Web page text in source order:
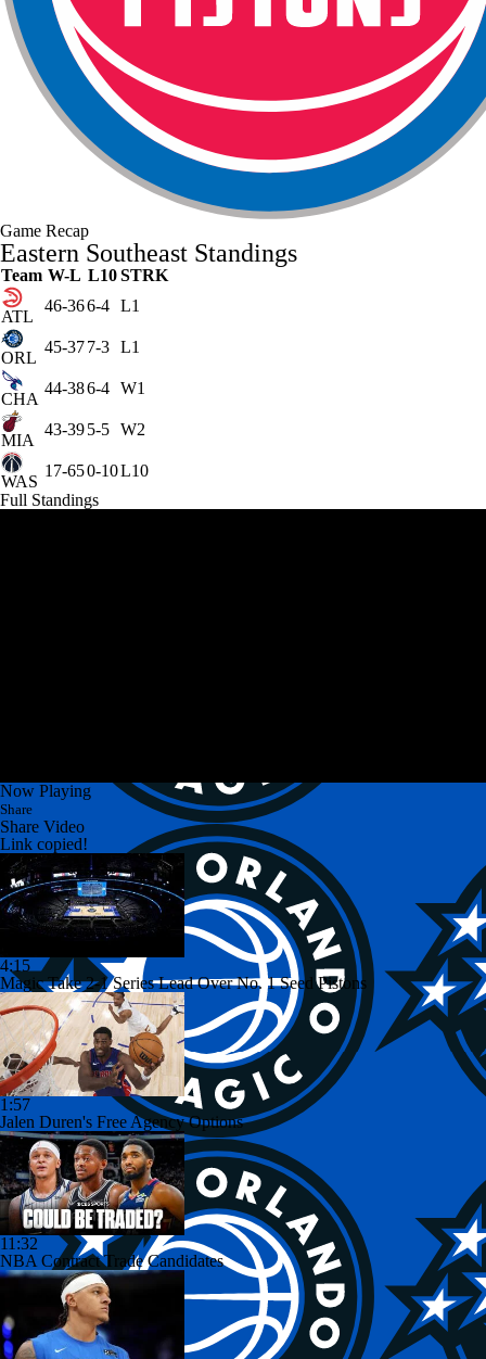
Game Recap
Eastern Southeast Standings
Team W-L L10STRK
ATL
46-366-4 L1
ORL
45-377-3 L1
CHA
44-386-4 W1
MIA
43-395-5 W2
WAS
17-650-10L10
Full Standings
Now Playing
Share
Share Video
Link copied!
4:15
Magic Take 2-1 Series Lead Over No. 1 Seed Pistons
1:57
Jalen Duren's Free Agency Options
11:32
NBA Contract Trade Candidates